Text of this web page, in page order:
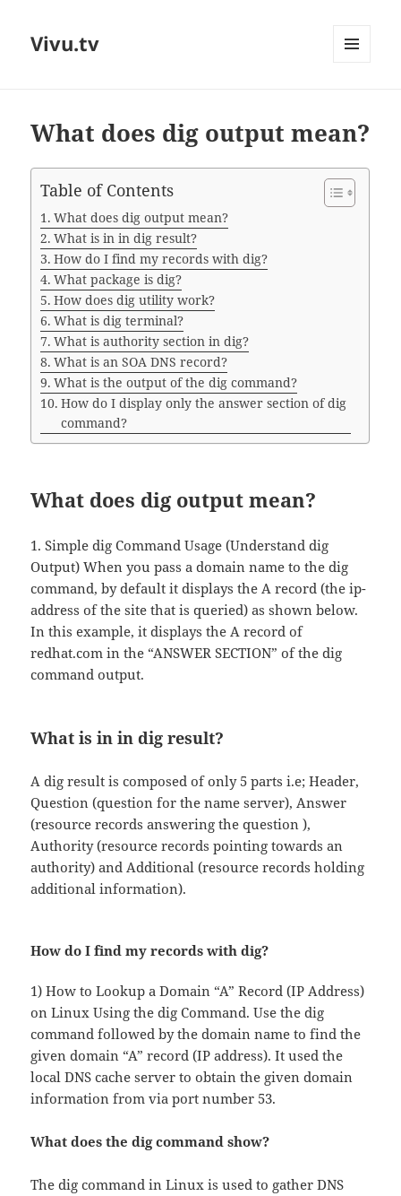
Vivu.tv
What does dig output mean?
Table of Contents
What does dig output mean?
What is in in dig result?
How do I find my records with dig?
What package is dig?
How does dig utility work?
What is dig terminal?
What is authority section in dig?
What is an SOA DNS record?
What is the output of the dig command?
How do I display only the answer section of dig
command?
What does dig output mean?
1. Simple dig Command Usage (Understand dig
Output) When you pass a domain name to the dig
command, by default it displays the A record (the ip-
address of the site that is queried) as shown below.
In this example, it displays the A record of
redhat.com in the “ANSWER SECTION” of the dig
command output.
What is in in dig result?
A dig result is composed of only 5 parts i.e; Header,
Question (question for the name server), Answer
(resource records answering the question ),
Authority (resource records pointing towards an
authority) and Additional (resource records holding
additional information).
How do I find my records with dig?
1) How to Lookup a Domain “A” Record (IP Address)
on Linux Using the dig Command. Use the dig
command followed by the domain name to find the
given domain “A” record (IP address). It used the
local DNS cache server to obtain the given domain
information from via port number 53.
What does the dig command show?
The dig command in Linux is used to gather DNS